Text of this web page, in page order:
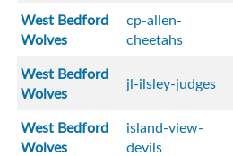
West Bedford
Wolves
cp-allen-
cheetahs
West Bedford
Wolves
jl-ilsley-judges
West Bedford
Wolves
island-view-
devils